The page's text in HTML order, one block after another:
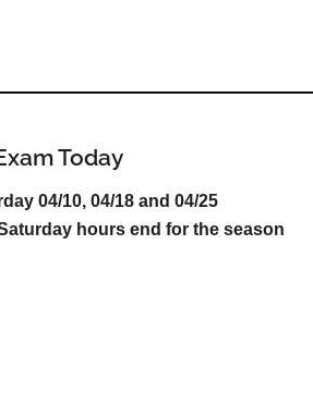
Today
04/10, 04/18 and 04/25
hours end for the season